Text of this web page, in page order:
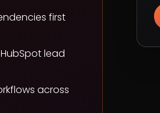
first
lead
across